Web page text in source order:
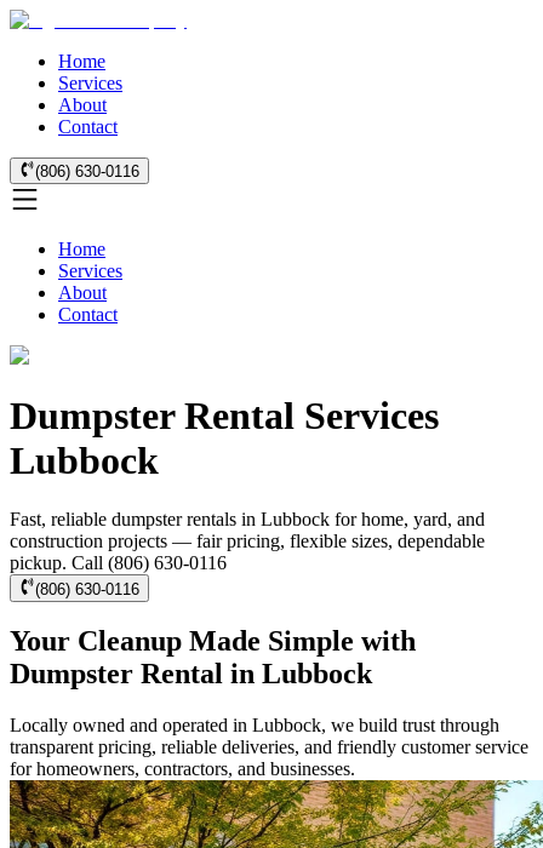
Home
Services
About
Contact
(806) 630-0116
Home
Services
About
Contact
Dumpster Rental Services
Lubbock
Fast, reliable dumpster rentals in Lubbock for home, yard, and
construction projects — fair pricing, flexible sizes, dependable
pickup. Call (806) 630-0116
(806) 630-0116
Your Cleanup Made Simple with
Dumpster Rental in Lubbock
Locally owned and operated in Lubbock, we build trust through
transparent pricing, reliable deliveries, and friendly customer service
for homeowners, contractors, and businesses.